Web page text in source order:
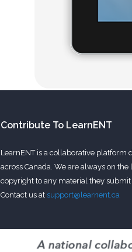
Contribute To LearnENT
LearnENT is a collaborative
across Canada. We are always on
copyright to any material they
Contact us at support@learnent.ca